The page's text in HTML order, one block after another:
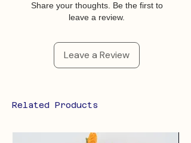
Share your thoughts. Be the first to
leave a review.
Leave a Review
Related Products